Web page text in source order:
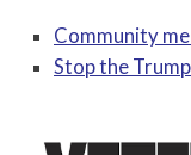
Community
Stop the